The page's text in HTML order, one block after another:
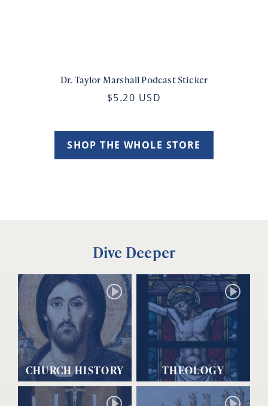
Dr. Taylor Marshall Podcast Sticker
$5.20 USD
SHOP THE WHOLE STORE
Dive Deeper
CHURCH HISTORY THEOLOGY